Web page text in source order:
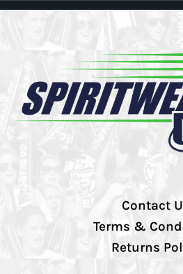
Contact
Terms &
Returns